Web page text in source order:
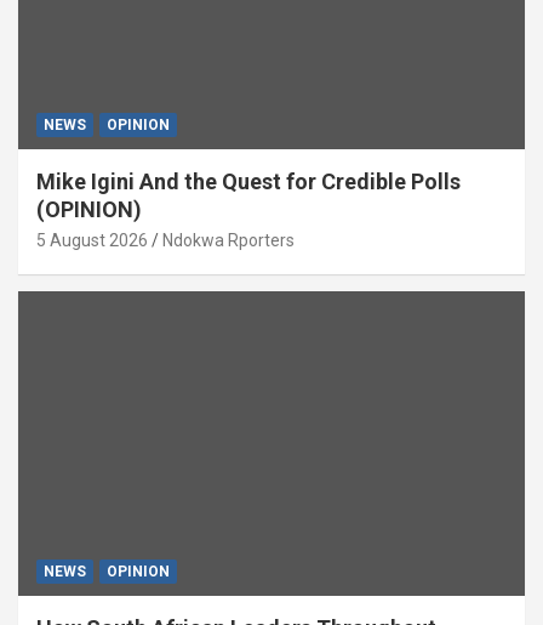
NEWS OPINION
Mike Igini And the Quest for Credible Polls
(OPINION)
5 August 2026 Ndokwa Rporters
NEWS OPINION